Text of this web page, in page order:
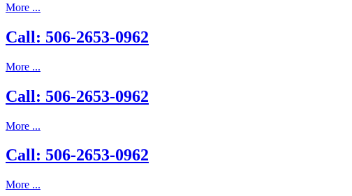
More ...
Call: 506-2653-0962
More ...
Call: 506-2653-0962
More ...
Call: 506-2653-0962
More ...